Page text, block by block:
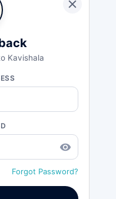
Kavishala
remove_red_eye
Forgot Password?